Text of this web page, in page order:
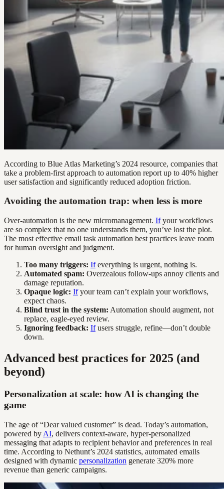
According to Blue Atlas Marketing’s 2024 resource, companies that
take a problem-first approach to automation report up to 40% higher
user satisfaction and significantly reduced adoption friction.
Avoiding the automation trap: when less is more
Over-automation is the new micromanagement. Ifyour workflows
are so complex that no one understands them, you’ve lost the plot.
The most effective email task automation best practices leave room
for human oversight and judgment.
Too many triggers: Ifeverything is urgent, nothing is.
Automated spam: Overzealous follow-ups annoy clients and
damage reputation.
Opaque logic: Ifyour team can’t explain your workflows,
expect chaos.
Blind trust in the system: Automation should augment, not
replace, eagle-eyed review.
Ignoring feedback: Ifusers struggle, refine—don’t double
down.
Advanced best practices for 2025 (and
beyond)
Personalization at scale: how AI is changing the
game
The age of “Dear valued customer” is dead. Today’s automation,
powered by AI, delivers context-aware, hyper-personalized
messaging that adapts to recipient behavior and preferences in real
time. According to Nethunt’s 2024 statistics, automated emails
designed with dynamic personalization generate 320% more
revenue than generic campaigns.